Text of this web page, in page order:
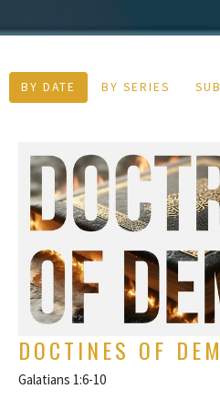
BY DATE BY SERIES
DOCTINES OF
Galatians 1:6-10